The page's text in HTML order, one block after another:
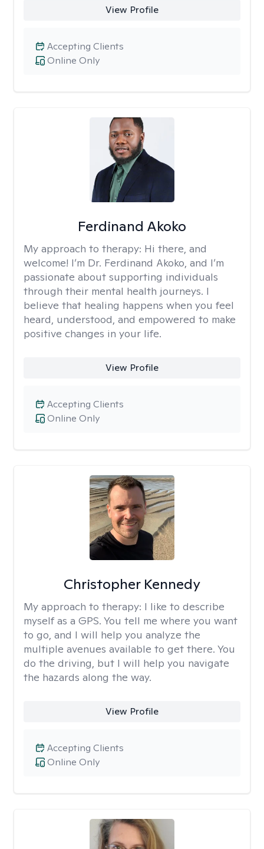
View Profile
Online Only
Accepting Clients
Ferdinand Akoko
My approach to therapy: Hi there, and
welcome! I’m Dr. Ferdinand Akoko, and I’m
passionate about supporting individuals
through their mental health journeys. I
believe that healing happens when you feel
heard, understood, and empowered to make
positive changes in your life.
View Profile
Online Only
Accepting Clients
Christopher Kennedy
My approach to therapy: I like to describe
myself as a GPS. You tell me where you want
to go, and I will help you analyze the
multiple avenues available to get there. You
do the driving, but I will help you navigate
the hazards along the way.
View Profile
Online Only
Accepting Clients